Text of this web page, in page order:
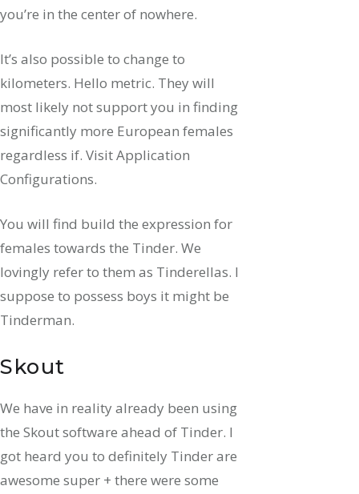
you’re in the center of nowhere.
It’s also possible to change to
kilometers. Hello metric. They will
most likely not support you in finding
significantly more European females
regardless if. Visit Application
Configurations.
You will find build the expression for
females towards the Tinder. We
lovingly refer to them as Tinderellas. I
suppose to possess boys it might be
Tinderman.
Skout
We have in reality already been using
the Skout software ahead of Tinder. I
got heard you to definitely Tinder are
awesome super + there were some